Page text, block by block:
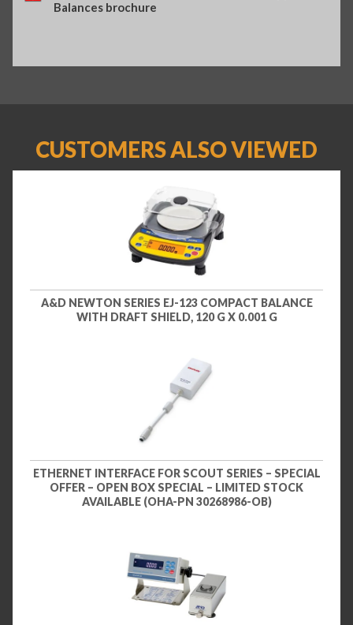
Balances brochure
CUSTOMERS ALSO VIEWED
A&D NEWTON SERIES EJ-123 COMPACT BALANCE
WITH DRAFT SHIELD, 120 G X 0.001 G
ETHERNET INTERFACE FOR SCOUT SERIES – SPECIAL
OFFER – OPEN BOX SPECIAL – LIMITED STOCK
AVAILABLE (OHA-PN 30268986-OB)